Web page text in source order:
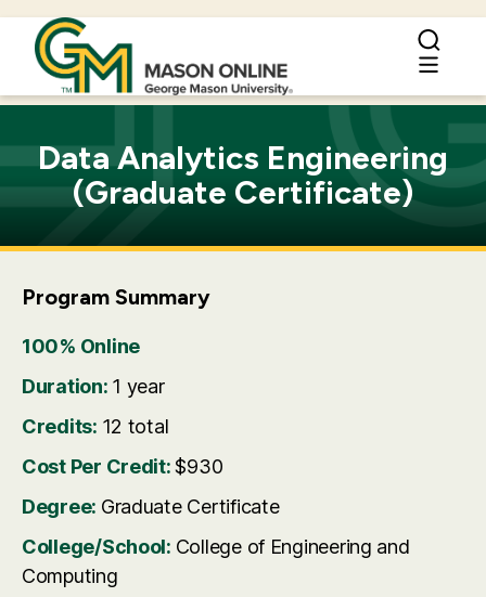
Data Analytics Engineering
(Graduate Certificate)
Program Summary
100% Online
Duration: 1 year
Credits: 12 total
Cost Per Credit:$930
Degree: Graduate Certificate
College/School: College of Engineering and
Computing